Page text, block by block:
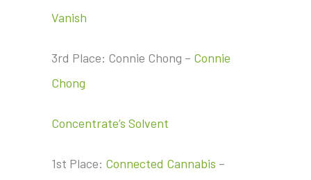
Vanish
3rd Place: Connie Chong – Connie
Chong
Concentrate’s Solvent
1st Place: Connected Cannabis –